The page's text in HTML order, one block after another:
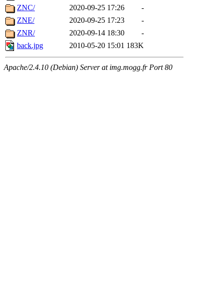
ZNC/
2020-09-25 17:26
-
ZNE/
2020-09-25 17:23
-
ZNR/
2020-09-14 18:30
-
back.jpg
2010-05-20 15:01 183K
Apache/2.4.10 (Debian) Server at img.mogg.fr Port 80